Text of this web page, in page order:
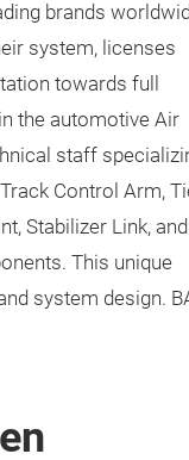
brands
system, licenses
towards full
the automotive Air
staff
Control Arm,
Stabilizer Link, and
This unique
system design.